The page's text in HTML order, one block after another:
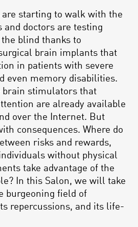
are starting to walk with the
and doctors are testing
blind thanks to
brain implants that
in patients with severe
even memory disabilities.
brain stimulators that
are already available
over the Internet. But
consequences. Where do
risks and rewards,
without physical
take advantage of the
In this Salon, we will take
burgeoning field of
repercussions, and its life-